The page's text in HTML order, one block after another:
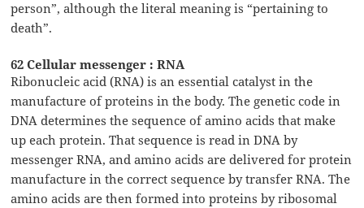
person”, although the literal meaning is “pertaining to
death”.
62 Cellular messenger : RNA
Ribonucleic acid (RNA) is an essential catalyst in the
manufacture of proteins in the body. The genetic code in
DNA determines the sequence of amino acids that make
up each protein. That sequence is read in DNA by
messenger RNA, and amino acids are delivered for protein
manufacture in the correct sequence by transfer RNA. The
amino acids are then formed into proteins by ribosomal